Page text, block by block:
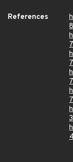
References